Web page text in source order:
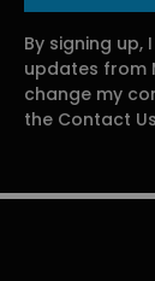
By signing
updates from
change my
the Contact